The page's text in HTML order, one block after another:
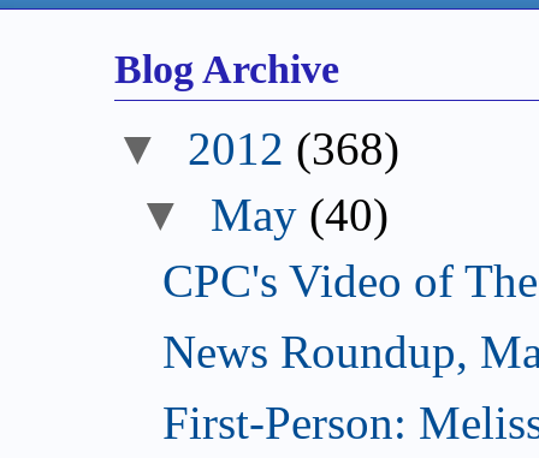
Blog Archive
▼ 2012 (368)
▼ May (40)
CPC's Video of
News Roundup,
First-Person: